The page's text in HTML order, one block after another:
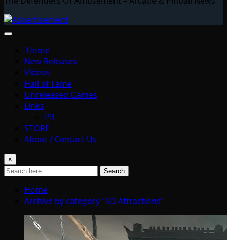
Home
New Releases
Videos
Hall of Fame
Unreleased Games
Links
PR
STORE
About / Contact Us
×
Search
Home
Archive by category "5D Attractions"